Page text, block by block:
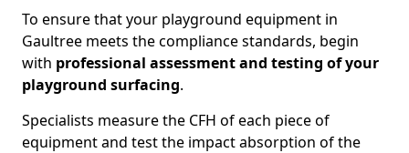
To ensure that your playground equipment in
Gaultree meets the compliance standards, begin
with professional assessment and testing of your
playground surfacing.
Specialists measure the CFH of each piece of
equipment and test the impact absorption of the